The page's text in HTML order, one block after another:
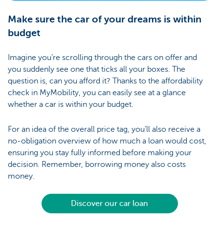
Make sure the car of your dreams is within
budget
Imagine you’re scrolling through the cars on offer and
you suddenly see one that ticks all your boxes. The
question is, can you afford it? Thanks to the affordability
check in MyMobility, you can easily see at a glance
whether a car is within your budget.
For an idea of the overall price tag, you’ll also receive a
no-obligation overview of how much a loan would cost,
ensuring you stay fully informed before making your
decision. Remember, borrowing money also costs
money.
Discover our car loan